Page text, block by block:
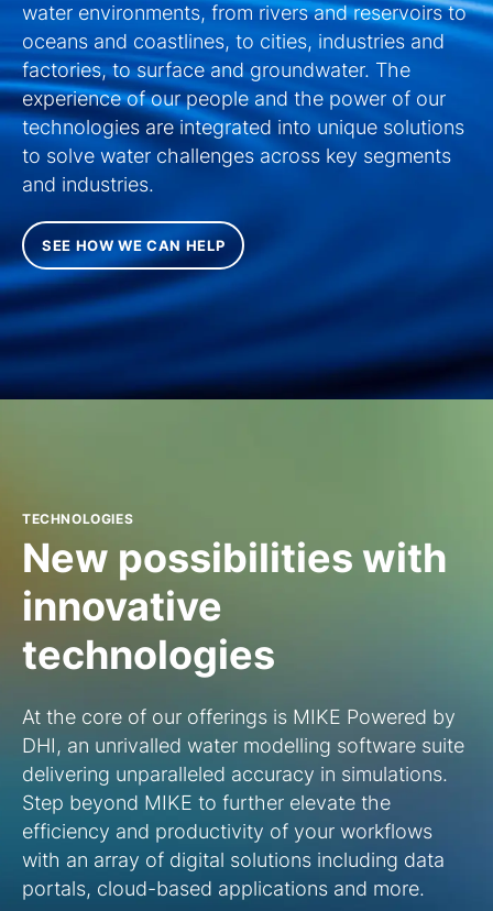
water environments, from rivers and reservoirs to
oceans and coastlines, to cities, industries and
factories, to surface and groundwater. The
experience of our people and the power of our
technologies are integrated into unique solutions
to solve water challenges across key segments
and industries.
SEE HOW WE CAN HELP
TECHNOLOGIES
New possibilities with
innovative
technologies
At the core of our offerings is MIKE Powered by
DHI, an unrivalled water modelling software suite
delivering unparalleled accuracy in simulations.
Step beyond MIKE to further elevate the
efficiency and productivity of your workflows
with an array of digital solutions including data
portals, cloud-based applications and more.